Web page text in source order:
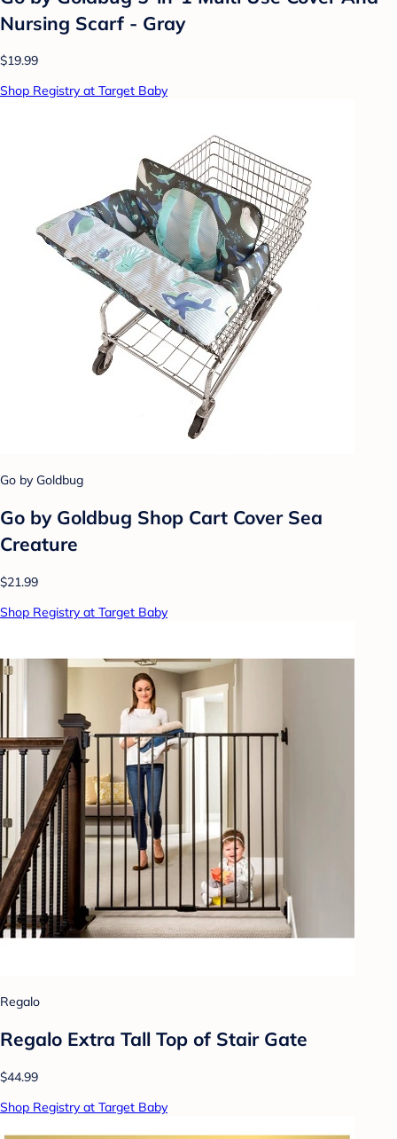
Nursing Scarf - Gray
$19.99
Shop Registry at Target Baby
Go by Goldbug
Go by Goldbug Shop Cart Cover Sea
Creature
$21.99
Shop Registry at Target Baby
Regalo
Regalo Extra Tall Top of Stair Gate
$44.99
Shop Registry at Target Baby